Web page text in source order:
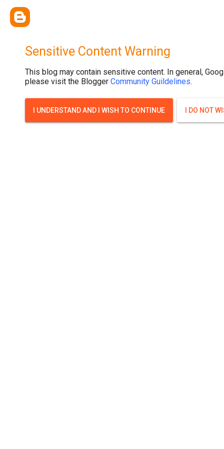
Sensitive Content Warning
This blog may contain sensitive content. In general,
please visit the Blogger Community Guildelines.
I UNDERSTAND AND I WISH TO CONTINUE I DO NOT